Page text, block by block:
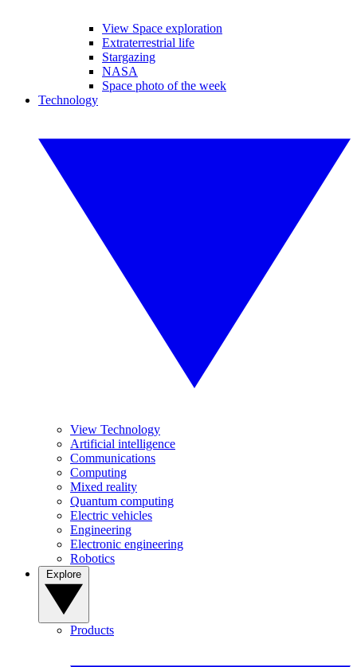
View Space exploration
Extraterrestrial life
Stargazing
NASA
Space photo of the week
Technology
View Technology
Artificial intelligence
Communications
Computing
Mixed reality
Quantum computing
Electric vehicles
Engineering
Electronic engineering
Robotics
Products